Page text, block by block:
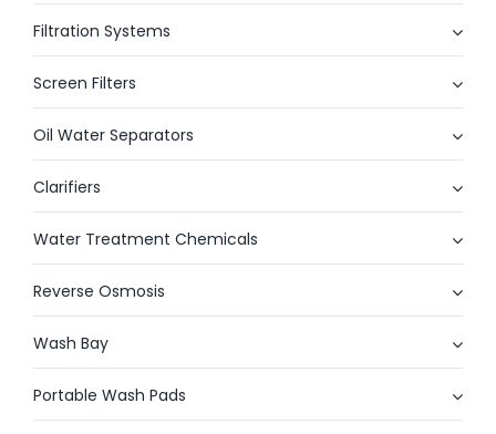
Filtration Systems
Screen Filters
Oil Water Separators
Clarifiers
Water Treatment Chemicals
Reverse Osmosis
Wash Bay
Portable Wash Pads